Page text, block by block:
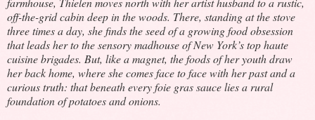
off-the-grid cabin deep in the woods. There, standing at the stove
three times a day, she finds the seed of a growing food obsession
that leads her to the sensory madhouse of New York’s top haute
cuisine brigades. But, like a magnet, the foods of her youth draw
her back home, where she comes face to face with her past and a
curious truth: that beneath every foie gras sauce lies a rural
foundation of potatoes and onions.